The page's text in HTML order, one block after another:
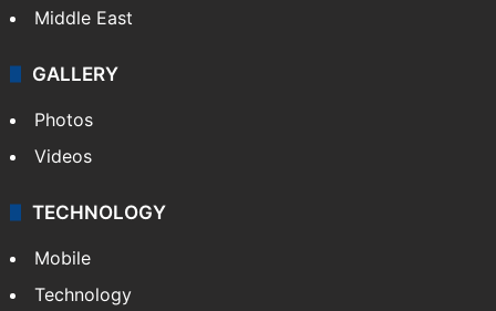
Middle East
GALLERY
Photos
Videos
TECHNOLOGY
Mobile
Technology